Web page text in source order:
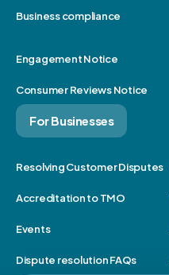
Business compliance
Engagement Notice
Consumer Reviews Notice
For Businesses
Resolving Customer Disputes
Accreditation to TMO
Events
Dispute resolution FAQs